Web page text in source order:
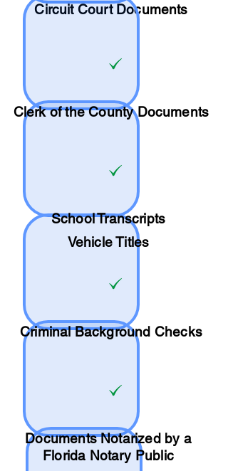
Circuit Court Documents
Clerk of the County Documents
SchoolTranscripts
Vehicle Titles
Criminal Background Checks
Documents Notarized by a
Florida Notary Public